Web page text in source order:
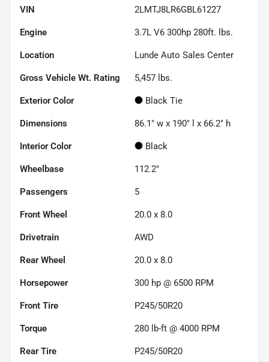
VIN 2LMTJ8LR6GBL61227
Engine 3.7L V6 300hp 280ft. lbs.
Location Lunde Auto Sales Center
Gross Vehicle Wt. Rating 5,457 lbs.
Exterior Color Black Tie
Dimensions 86.1" w x 190" l x 66.2" h
Interior Color Black
Wheelbase 112.2"
Passengers 5
Front Wheel 20.0 x 8.0
Drivetrain AWD
Rear Wheel 20.0 x 8.0
Horsepower 300 hp @ 6500 RPM
Front Tire P245/50R20
Torque 280 lb-ft @ 4000 RPM
Rear Tire P245/50R20